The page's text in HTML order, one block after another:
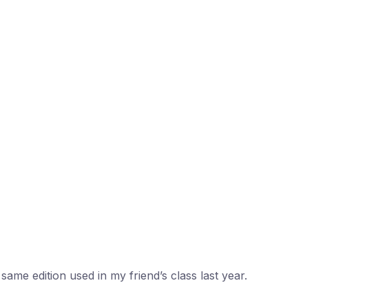
edition used in my friend’s class last year.